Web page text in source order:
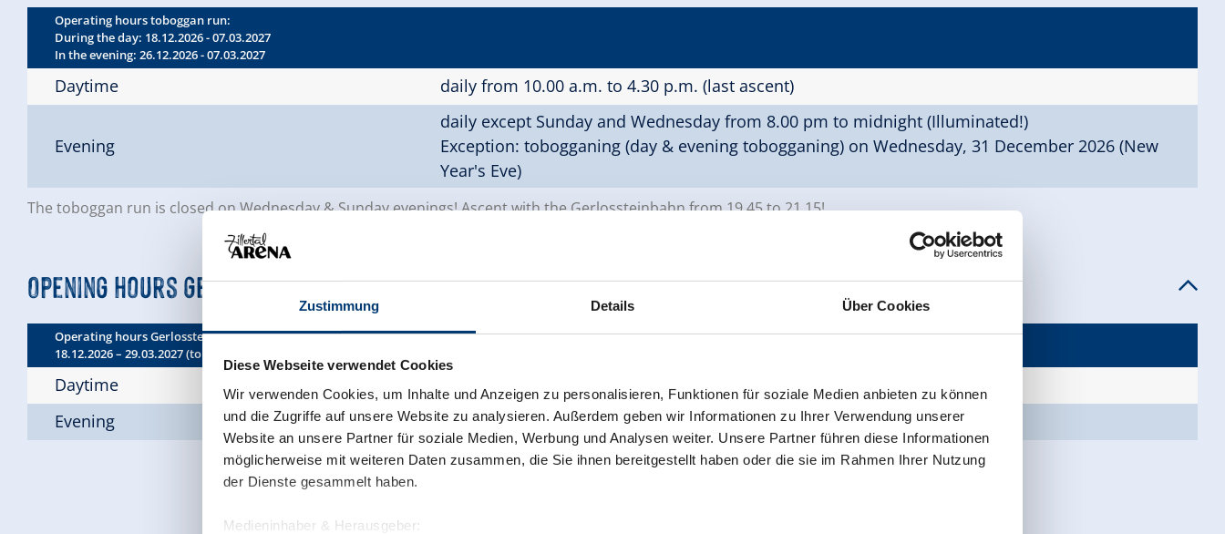
Zustimmung Details Über Cookies
Diese Webseite verwendet Cookies
Wir verwenden Cookies, um Inhalte und Anzeigen zu personalisieren, Funktionen für soziale Medien anbieten zu können
und die Zugriffe auf unsere Website zu analysieren. Außerdem geben wir Informationen zu Ihrer Verwendung unserer
Website an unsere Partner für soziale Medien, Werbung und Analysen weiter. Unsere Partner führen diese Informationen
möglicherweise mit weiteren Daten zusammen, die Sie ihnen bereitgestellt haben oder die sie im Rahmen Ihrer Nutzung
der Dienste gesammelt haben.
Medieninhaber & Herausgeber:
Operating hours toboggan run:
During the day: 18.12.2026 - 07.03.2027
In the evening: 26.12.2026 - 07.03.2027
Daytime daily from 10.00 a.m. to 4.30 p.m. (last ascent)
Evening
daily except Sunday and Wednesday from 8.00 pm to midnight (Illuminated!)
Exception: tobogganing (day & evening tobogganing) on Wednesday, 31 December 2026 (New
Year's Eve)
The toboggan run is closed on Wednesday & Sunday evenings! Ascent with the Gerlossteinbahn from 19.45 to 21.15!
Opening hours Gerlossteinbahn
Operating hours Gerlossteinbahn:
18.12.2026 – 29.03.2027 (toboggan run expected from 26 December 2026)
Daytime
daily from 08.30 a.m. to 4.30 p.m. (quarter-hourly, continuous if required)
Evening
daily except Sunday and Wednesday from 7.45 to 9.15 pm